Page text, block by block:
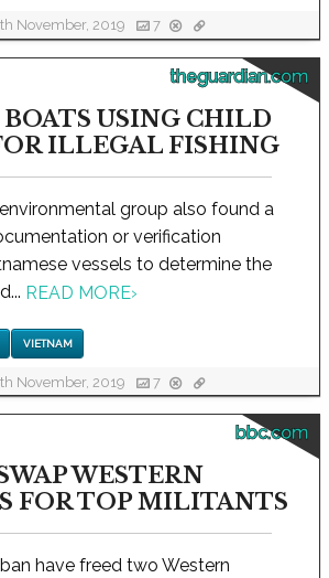
November, 2019 7
theguardian.com
USING CHILD
ILLEGAL FISHING
group also found a
or verification
vessels to determine the
READ MORE›
VIETNAM
November, 2019 7
bbc.com
WESTERN
FOR TOP MILITANTS
have freed two Western